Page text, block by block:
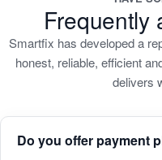
slideslide
slideslide
5
Frequently
Smartfix has developed a
honest, reliable, efficient
delivers
Do you offer payment